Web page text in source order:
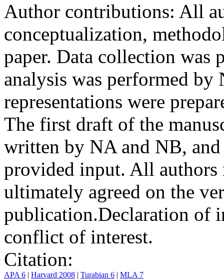
Author contributions: All
conceptualization,
paper. Data collection was
analysis was performed
representations were
The first draft of the
written by NA and NB, and
provided input. All authors
ultimately agreed on the
publication.Declaration of
conflict of interest.
Citation:
APA 6 | Harvard 2008 | Turabian 6 | MLA 7